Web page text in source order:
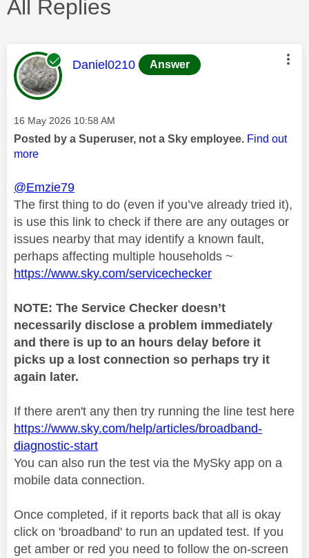
All Replies
This message was authored by:
Daniel0210 Answer
Message posted on
‎16 May 2026 10:58 AM
Posted by a Superuser, not a Sky employee. Find out
more
@Emzie79
The first thing to do (even if you’ve already tried it),
is use this link to check if there are any outages or
issues nearby that may identify a known fault,
perhaps affecting multiple households ~
https://www.sky.com/servicechecker
NOTE: The Service Checker doesn’t
necessarily disclose a problem immediately
and there is up to an hours delay before it
picks up a lost connection so perhaps try it
again later.
If there aren't any then try running the line test here
https://www.sky.com/help/articles/broadband-
diagnostic-start
You can also run the test via the MySky app on a
mobile data connection.
Once completed, if it reports back that all is okay
click on 'broadband' to run an updated test. If you
get amber or red you need to follow the on-screen